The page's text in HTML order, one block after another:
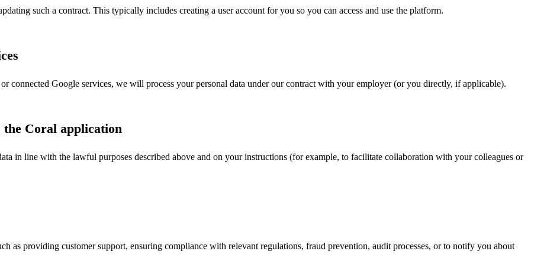
such a contract. This typically includes creating a user account for you so you can access and use the platform.
connected Google services, we will process your personal data under our contract with your employer (or you directly, if applicable).
the Coral application
in line with the lawful purposes described above and on your instructions (for example, to facilitate collaboration with your colleagues or
as providing customer support, ensuring compliance with relevant regulations, fraud prevention, audit processes, or to notify you about